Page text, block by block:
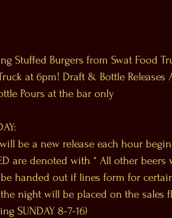
Stuffed Burgers from Swat Food
at 6pm! Draft & Bottle Releases
Pours at the bar only
be a new release each hour
are denoted with * All other
handed out if lines form for
night will be placed on the sales
SUNDAY 8-7-16)